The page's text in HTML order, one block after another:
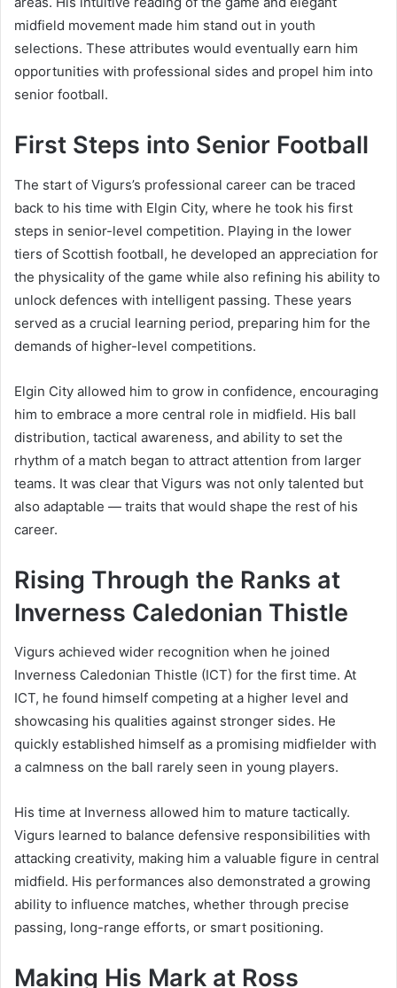
midfield movement made him stand out in youth
selections. These attributes would eventually earn him
opportunities with professional sides and propel him into
senior football.
First Steps into Senior Football
The start of Vigurs’s professional career can be traced
back to his time with Elgin City, where he took his first
steps in senior-level competition. Playing in the lower
tiers of Scottish football, he developed an appreciation for
the physicality of the game while also refining his ability to
unlock defences with intelligent passing. These years
served as a crucial learning period, preparing him for the
demands of higher-level competitions.
Elgin City allowed him to grow in confidence, encouraging
him to embrace a more central role in midfield. His ball
distribution, tactical awareness, and ability to set the
rhythm of a match began to attract attention from larger
teams. It was clear that Vigurs was not only talented but
also adaptable — traits that would shape the rest of his
career.
Rising Through the Ranks at
Inverness Caledonian Thistle
Vigurs achieved wider recognition when he joined
Inverness Caledonian Thistle (ICT) for the first time. At
ICT, he found himself competing at a higher level and
showcasing his qualities against stronger sides. He
quickly established himself as a promising midfielder with
a calmness on the ball rarely seen in young players.
His time at Inverness allowed him to mature tactically.
Vigurs learned to balance defensive responsibilities with
attacking creativity, making him a valuable figure in central
midfield. His performances also demonstrated a growing
ability to influence matches, whether through precise
passing, long-range efforts, or smart positioning.
Making His Mark at Ross